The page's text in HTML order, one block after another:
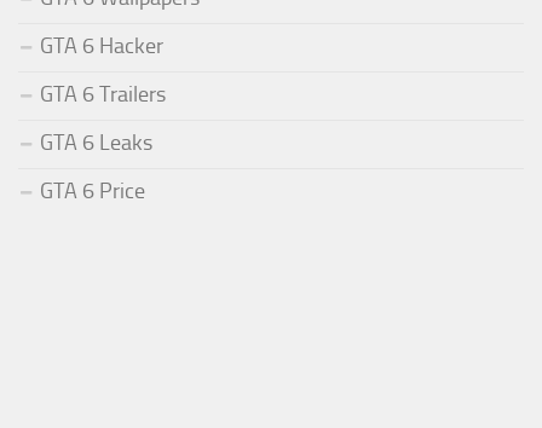
GTA 6 Hacker
GTA 6 Trailers
GTA 6 Leaks
GTA 6 Price